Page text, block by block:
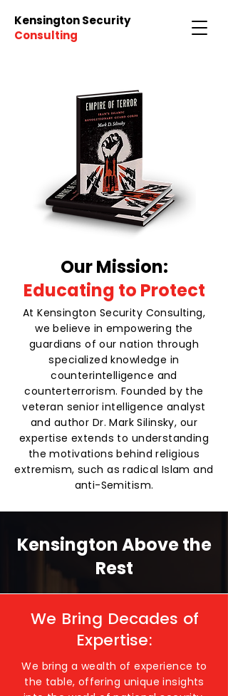
Kensington Security
Consulting
Our Mission:
Educating to Protect
At Kensington Security Consulting,
we believe in empowering the
guardians of our nation through
specialized knowledge in
counterintelligence and
counterterrorism. Founded by the
veteran senior intelligence analyst
and author Dr. Mark Silinsky, our
expertise extends to understanding
the motivations behind religious
extremism, such as radical Islam and
anti-Semitism.
Kensington Above the
Rest
We Bring Decades of
Expertise:
We bring a wealth of experience to
the table, offering unique insights